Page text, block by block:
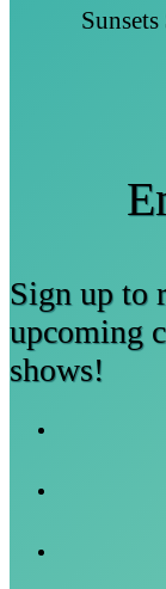
Sunsets
Sign up to
upcoming
shows!